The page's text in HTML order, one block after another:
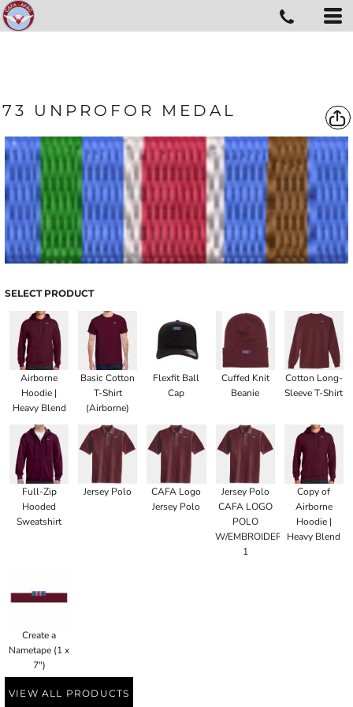
73 UNPROFOR MEDAL
SELECT PRODUCT
Airborne
Hoodie |
Heavy Blend
Basic Cotton
T-Shirt
(Airborne)
Flexfit Ball
Cap
Cuffed Knit
Beanie
Cotton Long-
Sleeve T-Shirt
Full-Zip
Hooded
Sweatshirt
Jersey Polo
CAFA Logo
Jersey Polo
Jersey Polo
CAFA LOGO
POLO
W/EMBROIDERED
1
Copy of
Airborne
Hoodie |
Heavy Blend
Create a
Nametape (1 x
7")
VIEW ALL PRODUCTS